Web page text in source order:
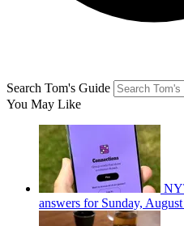
Search Tom's Guide
You May Like
answers for Sunday,